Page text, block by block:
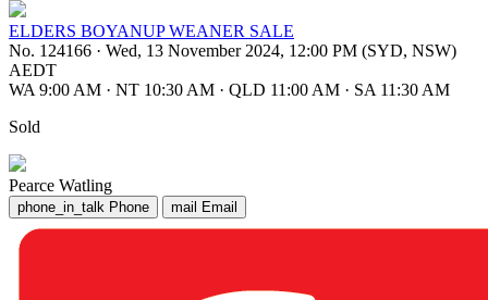
ELDERS BOYANUP WEANER SALE
No. 124166 · Wed, 13 November 2024, 12:00 PM (SYD, NSW)
AEDT
WA 9:00 AM · NT 10:30 AM · QLD 11:00 AM · SA 11:30 AM
Sold
Pearce Watling
phone_in_talk Phone mail Email